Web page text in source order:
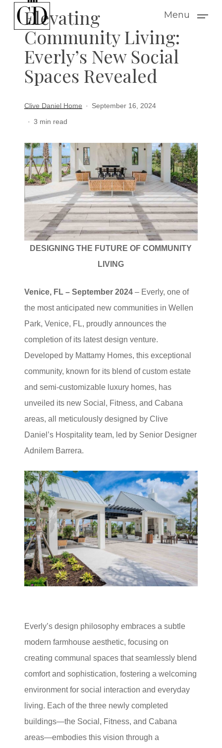
Menu
Elevating
Community Living:
Everly’s New Social
Spaces Revealed
Clive Daniel Home
September 16, 2024
3 min read
DESIGNING THE FUTURE OF COMMUNITY
LIVING
Venice, FL –September 2024– Everly, one of
the most anticipated new communities in Wellen
Park, Venice, FL, proudly announces the
completion of its latest design venture.
Developed by Mattamy Homes, this exceptional
community, known for its blend of custom estate
and semi-customizable luxury homes, has
unveiled its new Social, Fitness, and Cabana
areas, all meticulously designed by Clive
Daniel’s Hospitality team, led by Senior Designer
Adnilem Barrera.
Everly’s design philosophy embraces a subtle
modern farmhouse aesthetic, focusing on
creating communal spaces that seamlessly blend
comfort and sophistication, fostering a welcoming
environment for social interaction and everyday
living. Each of the three newly completed
buildings—the Social, Fitness, and Cabana
areas—embodies this vision through a